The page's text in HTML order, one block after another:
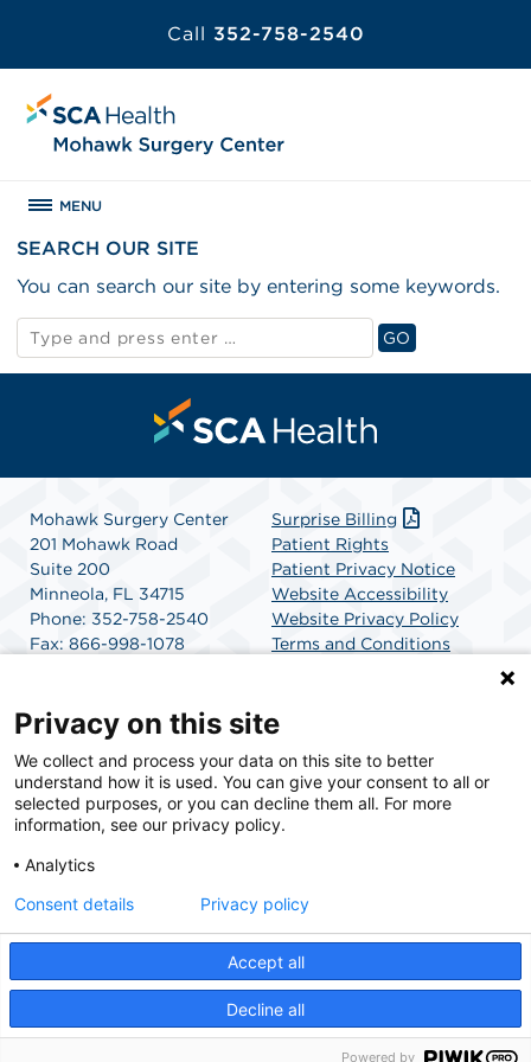
Call 352-758-2540
MENU
SEARCH OUR SITE
You can search our site by entering some keywords.
Search
for:
GO
Search
Mohawk Surgery Center
201 Mohawk Road
Suite 200
Minneola, FL 34715
Phone: 352-758-2540
Fax: 866-998-1078
Surprise Billing
Patient Rights
Patient Privacy Notice
Website Accessibility
Website Privacy Policy
Terms and Conditions
SCA Health is a national surgical solutions provider
committed to improving healthcare in America. SCA
Health is the partner of choice for surgical care.
© 2026 Mohawk Surgery Center, a physician-owned facility.
Privacy on this site
We collect and process your data on this site to better
understand how it is used. You can give your consent to all or
selected purposes, or you can decline them all. For more
information, see our privacy policy.
Analytics
Accept all
Decline all
Consent details Privacy policy
Powered by